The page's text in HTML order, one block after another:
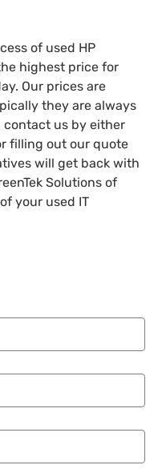
of used HP
highest price for
Our prices are
they are always
contact us by either
filling out our quote
will get back with
Solutions of
your used IT